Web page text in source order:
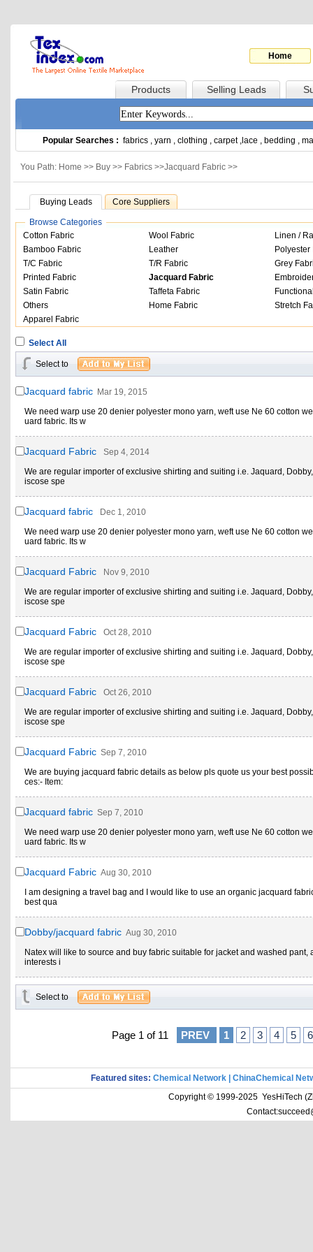
Home
Products Selling Leads
Popular Searches : fabrics , yarn , clothing , carpet, lace , bedding ,
You Path: Home >> Buy >> Fabrics >>Jacquard Fabric >>
Buying Leads Core Suppliers
Browse Categories
Cotton Fabric
Wool Fabric
Linen /
Bamboo Fabric
Leather
Polyester
T/C Fabric
T/R Fabric
Grey
Printed Fabric
Jacquard Fabric
Satin Fabric
Taffeta Fabric
Others
Home Fabric
Stretch
Apparel Fabric
Select All
Select to
Jacquard fabric Mar 19, 2015
We need warp use 20 denier polyester mono yarn, weft use Ne 60 cotton
uard fabric. Its w
Jacquard Fabric
Sep 4, 2014
We are regular importer of exclusive shirting and suiting i.e. Jaquard,
iscose spe
Jacquard fabric
Dec 1, 2010
We need warp use 20 denier polyester mono yarn, weft use Ne 60 cotton
uard fabric. Its w
Jacquard Fabric
Nov 9, 2010
We are regular importer of exclusive shirting and suiting i.e. Jaquard,
iscose spe
Jacquard Fabric
Oct 28, 2010
We are regular importer of exclusive shirting and suiting i.e. Jaquard,
iscose spe
Jacquard Fabric
Oct 26, 2010
We are regular importer of exclusive shirting and suiting i.e. Jaquard,
iscose spe
Jacquard Fabric Sep 7, 2010
We are buying jacquard fabric details as below pls quote us your best
ces:- Item:
Jacquard fabric Sep 7, 2010
We need warp use 20 denier polyester mono yarn, weft use Ne 60 cotton
uard fabric. Its w
Jacquard Fabric Aug 30, 2010
I am designing a travel bag and I would like to use an organic jacquard
best qua
Dobby/jacquard fabric Aug 30, 2010
Natex will like to source and buy fabric suitable for jacket and washed pant,
interests i
Select to
Page 1 of 11 PREV 1 2 3 4 5 6
Featured sites: Chemical Network
ChinaChemical
Copyright © 1999-2025 YesHiTech